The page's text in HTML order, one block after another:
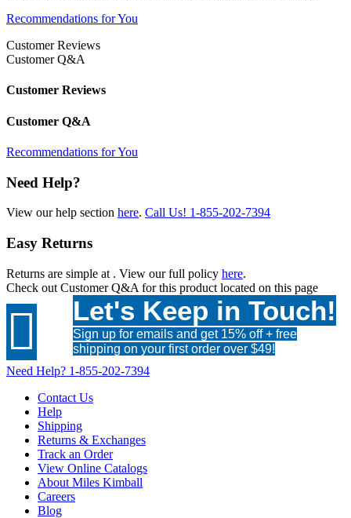
Recommendations for You
Customer Reviews
Customer Q&A
Customer Reviews
Customer Q&A
Recommendations for You
Need Help?
View our help section here. Call Us! 1-855-202-7394
Easy Returns
Returns are simple at . View our full policy here.
Check out Customer Q&A for this product located on this page
 Let's Keep in Touch!
Sign up for emails and get 15% off + free
shipping on your first order over $49!
Need Help? 1-855-202-7394
Contact Us
Help
Shipping
Returns & Exchanges
Track an Order
View Online Catalogs
About Miles Kimball
Careers
Blog